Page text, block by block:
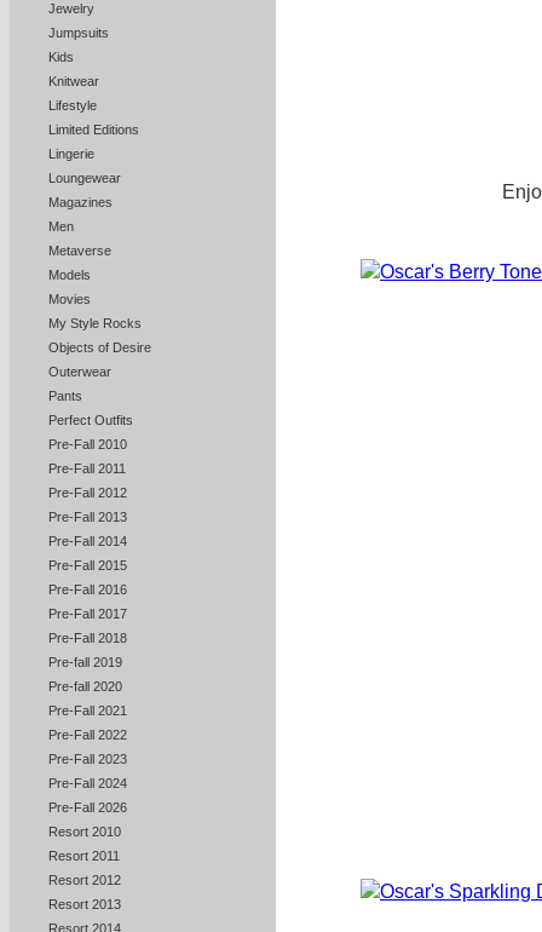
Jewelry
Jumpsuits
Kids
Knitwear
Lifestyle
Limited Editions
Lingerie
Loungewear
Magazines
Men
Metaverse
Models
Movies
My Style Rocks
Objects of Desire
Outerwear
Pants
Perfect Outfits
Pre-Fall 2010
Pre-Fall 2011
Pre-Fall 2012
Pre-Fall 2013
Pre-Fall 2014
Pre-Fall 2015
Pre-Fall 2016
Pre-Fall 2017
Pre-Fall 2018
Pre-fall 2019
Pre-fall 2020
Pre-Fall 2021
Pre-Fall 2022
Pre-Fall 2023
Pre-Fall 2024
Pre-Fall 2026
Resort 2010
Resort 2011
Resort 2012
Resort 2013
Resort 2014